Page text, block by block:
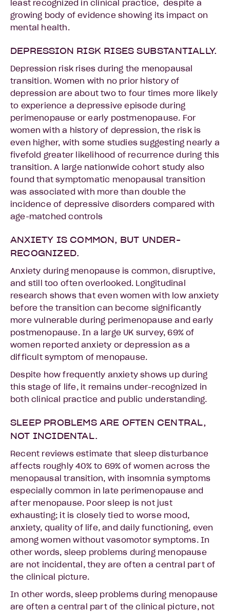
least recognized in clinical practice, despite a
growing body of evidence showing its impact on
mental health.
DEPRESSION RISK RISES SUBSTANTIALLY.
Depression risk rises during the menopausal
transition. Women with no prior history of
depression are about two to four times more likely
to experience a depressive episode during
perimenopause or early postmenopause. For
women with a history of depression, the risk is
even higher, with some studies suggesting nearly a
fivefold greater likelihood of recurrence during this
transition. A large nationwide cohort study also
found that symptomatic menopausal transition
was associated with more than double the
incidence of depressive disorders compared with
age-matched controls
ANXIETY IS COMMON, BUT UNDER-
RECOGNIZED.
Anxiety during menopause is common, disruptive,
and still too often overlooked. Longitudinal
research shows that even women with low anxiety
before the transition can become significantly
more vulnerable during perimenopause and early
postmenopause. In a large UK survey, 69% of
women reported anxiety or depression as a
difficult symptom of menopause.
Despite how frequently anxiety shows up during
this stage of life, it remains under-recognized in
both clinical practice and public understanding.
SLEEP PROBLEMS ARE OFTEN CENTRAL,
NOT INCIDENTAL.
Recent reviews estimate that sleep disturbance
affects roughly 40% to 69% of women across the
menopausal transition, with insomnia symptoms
especially common in late perimenopause and
after menopause. Poor sleep is not just
exhausting; it is closely tied to worse mood,
anxiety, quality of life, and daily functioning, even
among women without vasomotor symptoms. In
other words, sleep problems during menopause
are not incidental, they are often a central part of
the clinical picture.
In other words, sleep problems during menopause
are often a central part of the clinical picture, not